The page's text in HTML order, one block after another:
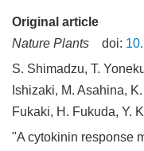
Original article
Nature Plants doi:
S. Shimadzu, T.
Ishizaki, M. Asahina,
Fukaki, H. Fukuda, Y.
"A cytokinin response